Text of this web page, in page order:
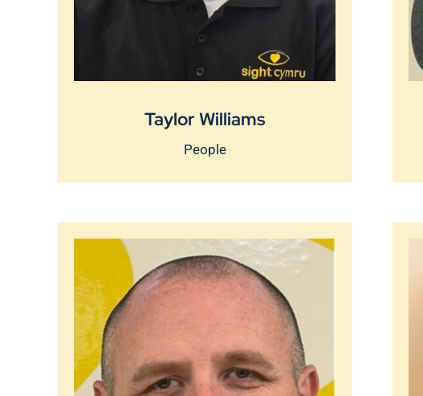
Taylor Williams
People